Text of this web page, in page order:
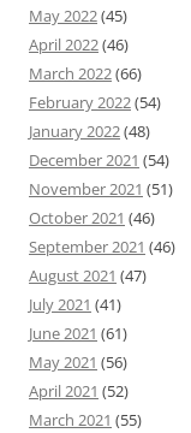
May 2022(45)
April 2022(46)
March 2022(66)
February 2022(54)
January 2022(48)
December 2021 (54)
November 2021 (51)
October 2021 (46)
September 2021 (46)
August 2021 (47)
July 2021 (41)
June 2021 (61)
May 2021 (56)
April 2021 (52)
March 2021 (55)